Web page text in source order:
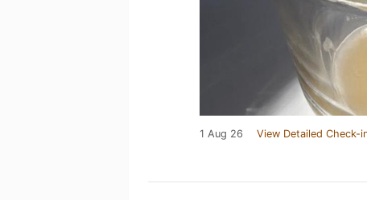
1 Aug 26 View Detailed Check-